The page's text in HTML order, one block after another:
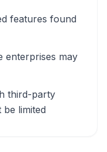
features found
enterprises may
third-party
be limited